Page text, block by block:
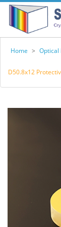
Home >
D50.8x12